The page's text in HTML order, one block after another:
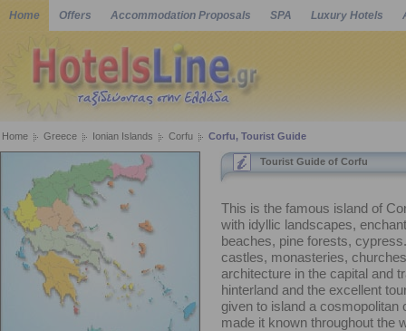
Home Offers Accommodation Proposals SPA Luxury Hotels
Home Greece Ionian Islands Corfu Corfu, Tourist Guide
Tourist Guide of Corfu
This is the famous island of
with idyllic landscapes,
beaches, pine forests,
castles, monasteries,
architecture in the capital and
hinterland and the excellent
given to island a cosmopolitan
made it known throughout the